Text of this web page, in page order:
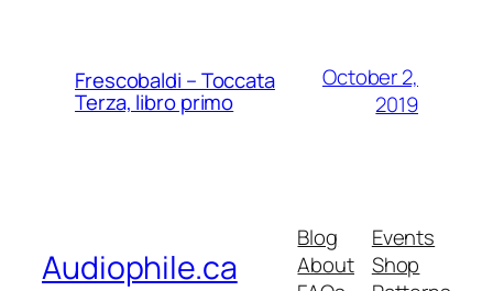
Frescobaldi – Toccata
Terza, libro primo
October 2,
2019
Audiophile.ca
Blog
About
Events
Shop